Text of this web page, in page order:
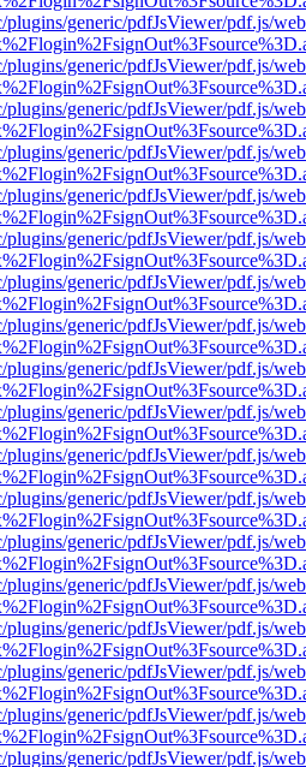
plugins/generic/pdfJsViewer/pdf.js/
plugins/generic/pdfJsViewer/pdf.js/
plugins/generic/pdfJsViewer/pdf.js/
plugins/generic/pdfJsViewer/pdf.js/
plugins/generic/pdfJsViewer/pdf.js/
plugins/generic/pdfJsViewer/pdf.js/
plugins/generic/pdfJsViewer/pdf.js/
plugins/generic/pdfJsViewer/pdf.js/
plugins/generic/pdfJsViewer/pdf.js/
plugins/generic/pdfJsViewer/pdf.js/
plugins/generic/pdfJsViewer/pdf.js/
plugins/generic/pdfJsViewer/pdf.js/
plugins/generic/pdfJsViewer/pdf.js/
plugins/generic/pdfJsViewer/pdf.js/
plugins/generic/pdfJsViewer/pdf.js/
plugins/generic/pdfJsViewer/pdf.js/
plugins/generic/pdfJsViewer/pdf.js/
plugins/generic/pdfJsViewer/pdf.js/